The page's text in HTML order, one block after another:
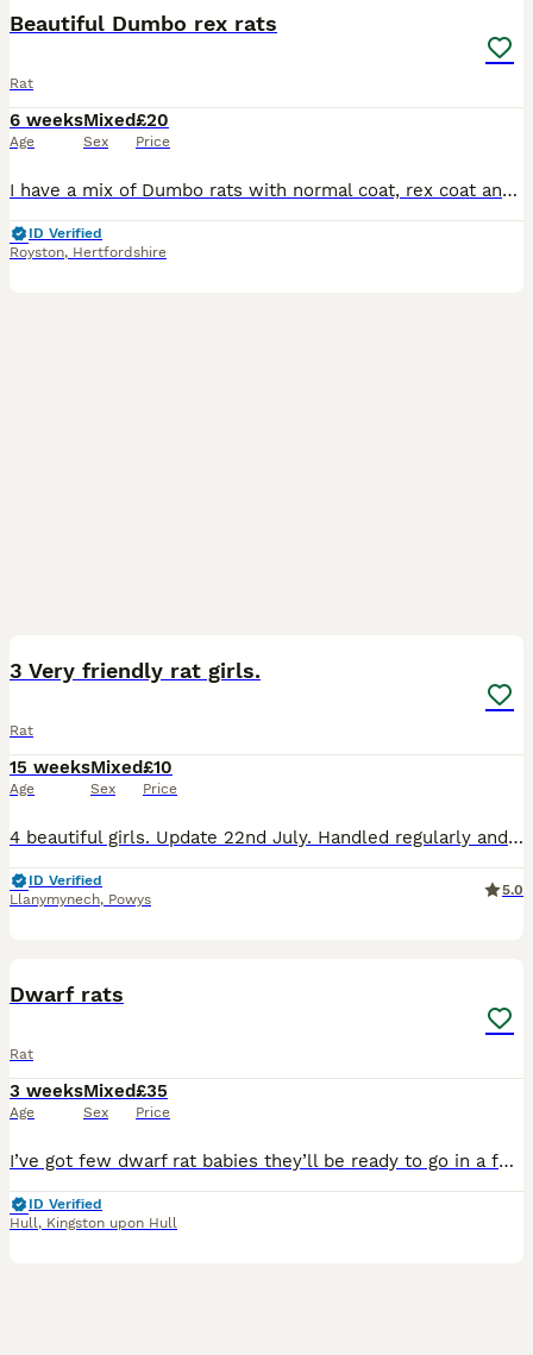
Beautiful Dumbo rex rats
Rat
6 weeks
Age
Mixed
Sex
£20
Price
I have a mix of Dumbo rats with normal coat, rex coat and double rex coat. They are growing into their adult coat now so the fur will change texture. They are from loving adults and with the right a
ID Verified
Royston, Hertfordshire
3 Very friendly rat girls.
Rat
15 weeks
Age
Mixed
Sex
£10
Price
4 beautiful girls. Update 22nd July. Handled regularly and fed a good variety of food. Dumbo ears. Curly and rex coat available. Come from top quality lines. Mix of smooth, rex, double rex (semi
ID Verified
Llanymynech, Powys
5.0
Dwarf rats
Rat
3 weeks
Age
Mixed
Sex
£35
Price
I’ve got few dwarf rat babies they’ll be ready to go in a few weeks time, They’re starting to get handled slowly and interacted with as much as possible. They’ll come with a starting mix, I won’t le
ID Verified
Hull, Kingston upon Hull